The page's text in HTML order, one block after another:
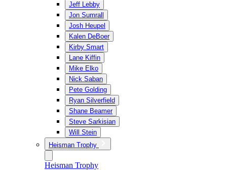
Jeff Lebby
Jon Sumrall
Josh Heupel
Kalen DeBoer
Kirby Smart
Lane Kiffin
Mike Elko
Nick Saban
Pete Golding
Ryan Silverfield
Shane Beamer
Steve Sarkisian
Will Stein
Heisman Trophy
Heisman Trophy